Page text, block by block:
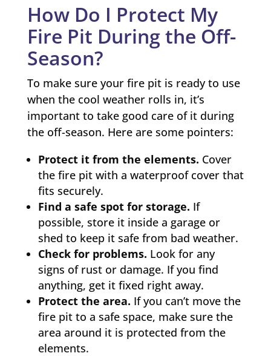
How Do I Protect My
Fire Pit During the Off-
Season?
To make sure your fire pit is ready to use
when the cool weather rolls in, it’s
important to take good care of it during
the off-season. Here are some pointers:
Protect it from the elements. Cover
the fire pit with a waterproof cover that
fits securely.
Find a safe spot for storage. If
possible, store it inside a garage or
shed to keep it safe from bad weather.
Check for problems. Look for any
signs of rust or damage. If you find
anything, get it fixed right away.
Protect the area. If you can’t move the
fire pit to a safe space, make sure the
area around it is protected from the
elements.